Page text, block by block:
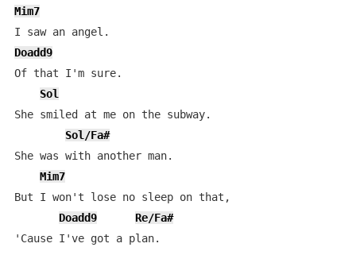
Mim7
Doadd9
Of that I'm sure.
Sol
She smiled at me on the subway.
Sol/Fa#
She was with another man.
Mim7
But I won't lose no sleep on that,
Doadd9
Re/Fa#
'Cause I've got a plan.